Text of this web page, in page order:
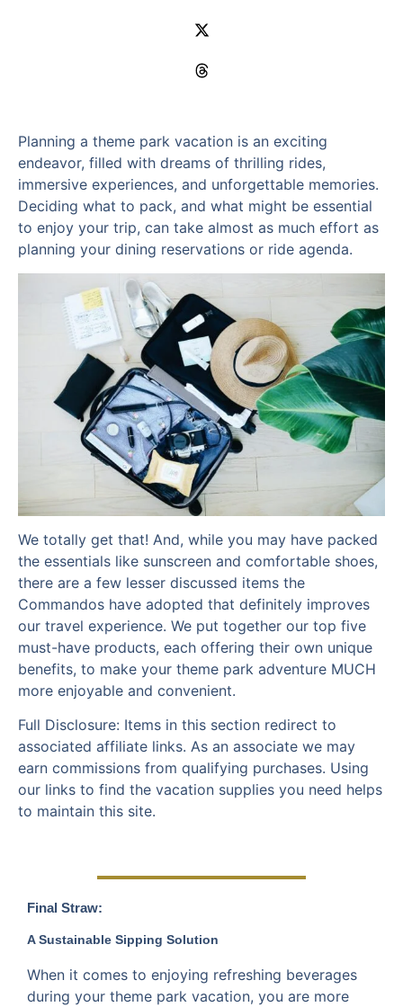
Planning a theme park vacation is an exciting
endeavor, filled with dreams of thrilling rides,
immersive experiences, and unforgettable memories.
Deciding what to pack, and what might be essential
to enjoy your trip, can take almost as much effort as
planning your dining reservations or ride agenda.
We totally get that! And, while you may have packed
the essentials like sunscreen and comfortable shoes,
there are a few lesser discussed items the
Commandos have adopted that definitely improves
our travel experience. We put together our top five
must-have products, each offering their own unique
benefits, to make your theme park adventure MUCH
more enjoyable and convenient.
Full Disclosure: Items in this section redirect to
associated affiliate links. As an associate we may
earn commissions from qualifying purchases. Using
our links to find the vacation supplies you need helps
to maintain this site.
Final Straw:
A Sustainable Sipping Solution
When it comes to enjoying refreshing beverages
during your theme park vacation, you are more